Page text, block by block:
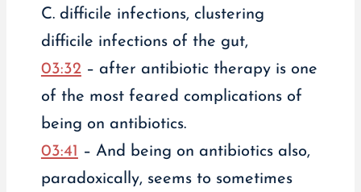
C. difficile infections, clustering
difficile infections of the gut,
03:32– after antibiotic therapy is one
of the most feared complications of
being on antibiotics.
03:41 – And being on antibiotics also,
paradoxically, seems to sometimes